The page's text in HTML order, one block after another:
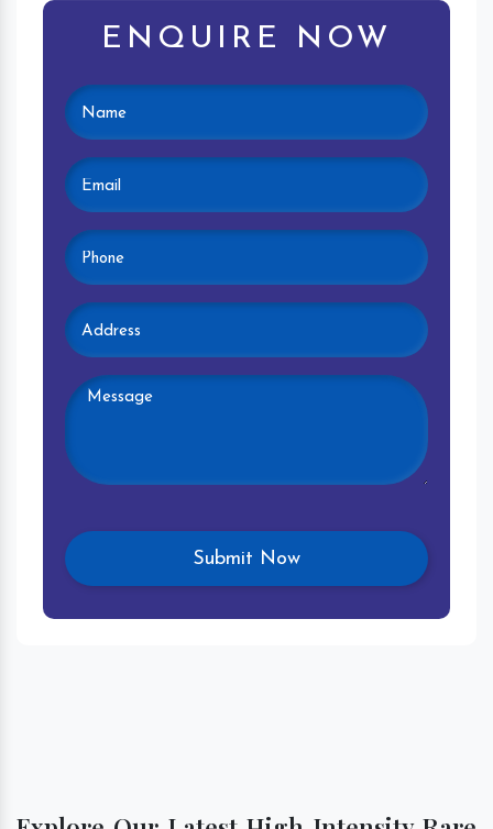
ENQUIRE NOW